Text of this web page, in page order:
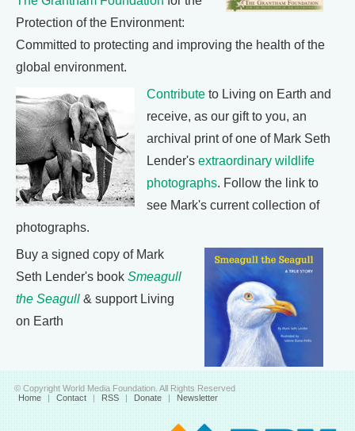
Protection of the Environment:
Committed to protecting and improving the health of the
global environment.
Contribute to Living on Earth and
receive, as our gift to you, an
archival print of one of Mark Seth
Lender's extraordinary wildlife
photographs. Follow the link to
see Mark's current collection of
photographs.
Buy a signed copy of Mark
Seth Lender's book Smeagull
the Seagull & support Living
on Earth
© Copyright World Media Foundation. All Rights Reserved
Home | Contact | RSS | Donate | Newsletter